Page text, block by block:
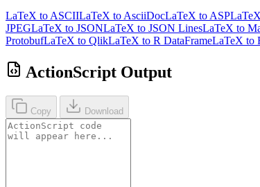
LaTeX to ASCIILaTeX to AsciiDocLaTeX to ASP
JPEGLaTeX to JSONLaTeX to JSON LinesLaTeX to
ProtobufLaTeX to QlikLaTeX to R DataFrameLaTeX to
ActionScript Output
Copy Download